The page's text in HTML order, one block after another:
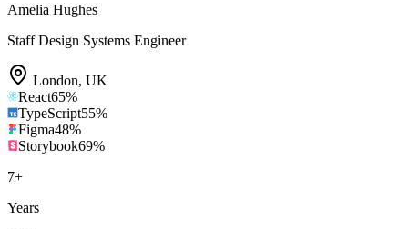
Amelia Hughes
Staff Design Systems Engineer
London, UK
React65%
TypeScript55%
Figma48%
Storybook69%
7+
Years